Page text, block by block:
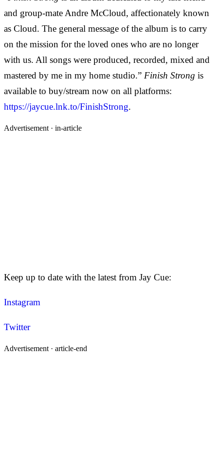
and group-mate Andre McCloud, affectionately known
as Cloud. The general message of the album is to carry
on the mission for the loved ones who are no longer
with us. All songs were produced, recorded, mixed and
mastered by me in my home studio.” Finish Strong is
available to buy/stream now on all platforms:
https://jaycue.lnk.to/FinishStrong.
Advertisement · in-article
Keep up to date with the latest from Jay Cue:
Instagram
Twitter
Advertisement · article-end